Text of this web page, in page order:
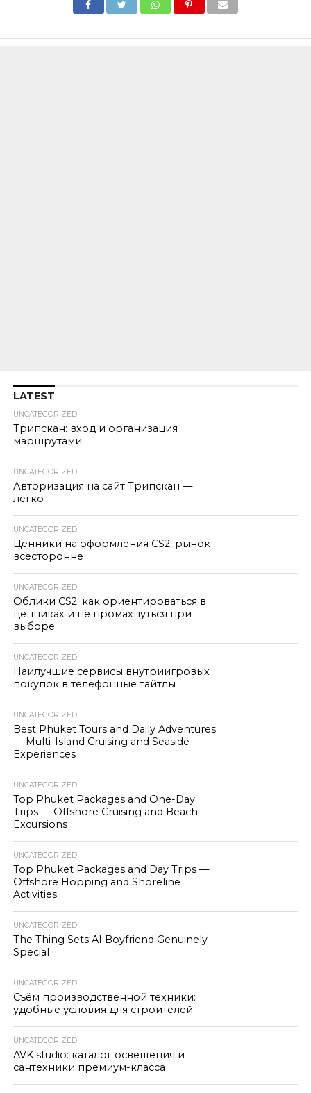
LATEST
UNCATEGORIZED
Трипскан: вход и организация
маршрутами
UNCATEGORIZED
Авторизация на сайт Трипскан —
легко
UNCATEGORIZED
Ценники на оформления CS2: рынок
всесторонне
UNCATEGORIZED
Облики CS2: как ориентироваться в
ценниках и не промахнуться при
выборе
UNCATEGORIZED
Наилучшие сервисы внутриигровых
покупок в телефонные тайтлы
UNCATEGORIZED
Best Phuket Tours and Daily Adventures
— Multi-Island Cruising and Seaside
Experiences
UNCATEGORIZED
Top Phuket Packages and One-Day
Trips — Offshore Cruising and Beach
Excursions
UNCATEGORIZED
Top Phuket Packages and Day Trips —
Offshore Hopping and Shoreline
Activities
UNCATEGORIZED
The Thing Sets AI Boyfriend Genuinely
Special
UNCATEGORIZED
Съём производственной техники:
удобные условия для строителей
UNCATEGORIZED
AVK studio: каталог освещения и
сантехники премиум-класса